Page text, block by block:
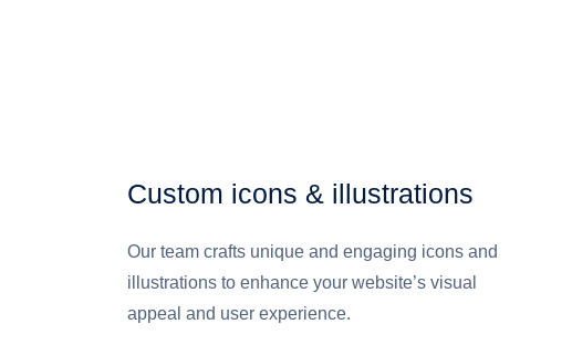
Custom icons & illustrations
Our team crafts unique and engaging icons and
illustrations to enhance your website’s visual
appeal and user experience.